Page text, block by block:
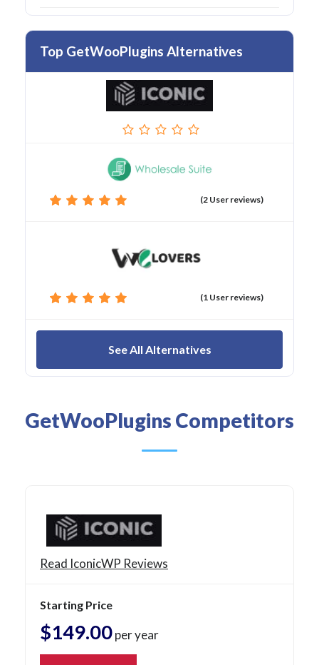
Top GetWooPlugins Alternatives
(2 User reviews)
(1 User reviews)
See All Alternatives
GetWooPlugins Competitors
Read IconicWP Reviews
Starting Price
$149.00per year